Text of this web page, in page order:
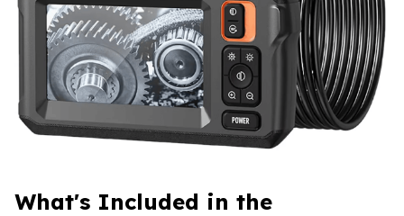
What's Included in the